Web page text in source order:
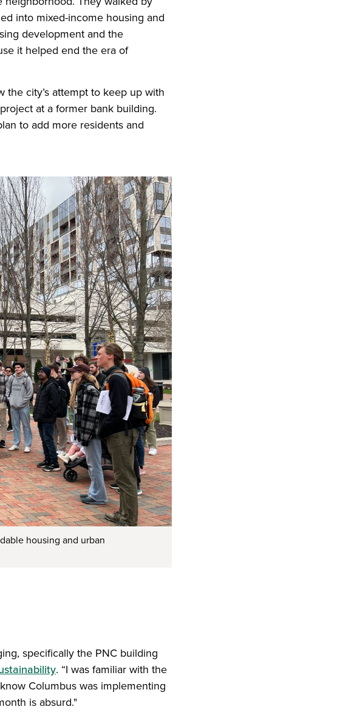
into mixed-income housing and
development and the
it helped end the era of
city’s attempt to keep up with
at a former bank building.
to add more residents and
housing and urban
specifically the PNC building
. “I was familiar with the
Columbus was implementing
is absurd."